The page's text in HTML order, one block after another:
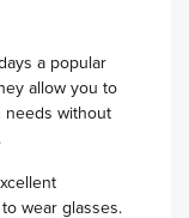
a popular
allow you to
needs without
wear glasses.